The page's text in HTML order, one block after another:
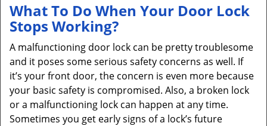
What To Do When Your Door Lock
Stops Working?
A malfunctioning door lock can be pretty troublesome
and it poses some serious safety concerns as well. If
it’s your front door, the concern is even more because
your basic safety is compromised. Also, a broken lock
or a malfunctioning lock can happen at any time.
Sometimes you get early signs of a lock’s future